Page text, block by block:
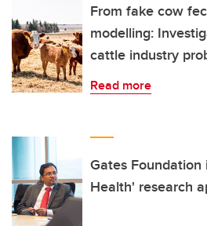
From fake cow
modelling:
cattle industry
Read more
Gates
Health' research